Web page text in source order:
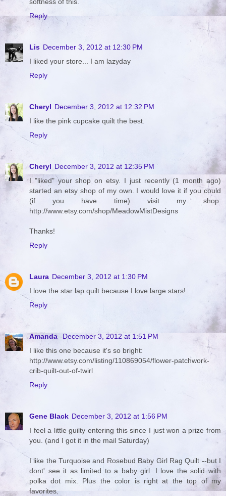
Reply
Lis December 3, 2012 at 12:30 PM
I liked your store... I am lazyday
Reply
Cheryl December 3, 2012 at 12:32 PM
I like the pink cupcake quilt the best.
Reply
Cheryl December 3, 2012 at 12:35 PM
I "liked" your shop on etsy. I just recently (1 month ago)
started an etsy shop of my own. I would love it if you could
(if you have time) visit my shop:
http://www.etsy.com/shop/MeadowMistDesigns
Thanks!
Reply
Laura December 3, 2012 at 1:30 PM
I love the star lap quilt because I love large stars!
Reply
Amanda
December 3, 2012 at 1:51 PM
I like this one because it's so bright:
http://www.etsy.com/listing/110869054/flower-patchwork-
crib-quilt-out-of-twirl
Reply
Gene Black December 3, 2012 at 1:56 PM
I feel a little guilty entering this since I just won a prize from
you. (and I got it in the mail Saturday)
I like the Turquoise and Rosebud Baby Girl Rag Quilt --but I
dont' see it as limited to a baby girl. I love the solid with
polka dot mix. Plus the color is right at the top of my
favorites.